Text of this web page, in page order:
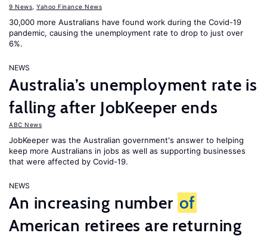
9 News Yahoo Finance News
30,000 more Australians have found work during the Covid-19
pandemic, causing the unemployment rate to drop to just over
6%.
NEWS
Australia’s unemployment rate is
falling after JobKeeper ends
ABC News
JobKeeper was the Australian government's answer to helping
keep more Australians in jobs as well as supporting businesses
that were affected by Covid-19.
NEWS
An increasing number of
American retirees are returning